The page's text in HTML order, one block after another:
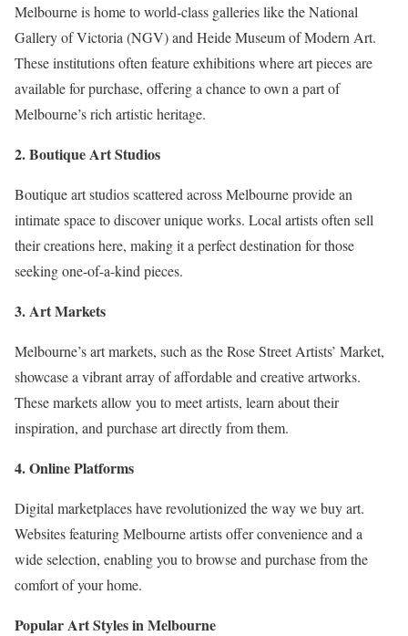
Melbourne is home to world-class galleries like the National
Gallery of Victoria (NGV) and Heide Museum of Modern Art.
These institutions often feature exhibitions where art pieces are
available for purchase, offering a chance to own a part of
Melbourne’s rich artistic heritage.
2. Boutique Art Studios
Boutique art studios scattered across Melbourne provide an
intimate space to discover unique works. Local artists often sell
their creations here, making it a perfect destination for those
seeking one-of-a-kind pieces.
3. Art Markets
Melbourne’s art markets, such as the Rose Street Artists’ Market,
showcase a vibrant array of affordable and creative artworks.
These markets allow you to meet artists, learn about their
inspiration, and purchase art directly from them.
4. Online Platforms
Digital marketplaces have revolutionized the way we buy art.
Websites featuring Melbourne artists offer convenience and a
wide selection, enabling you to browse and purchase from the
comfort of your home.
Popular Art Styles in Melbourne